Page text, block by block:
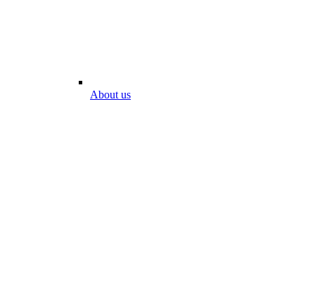
About us